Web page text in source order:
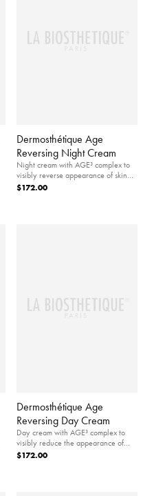
Dermosthétique Age
Reversing Night Cream
Night cream with AGE³ complex to
visibly reverse appearance of skin
aging.
$172.00
Dermosthétique Age
Reversing Day Cream
Day cream with AGE³ complex to
visibly reduce the appearance of
skin aging.
$172.00